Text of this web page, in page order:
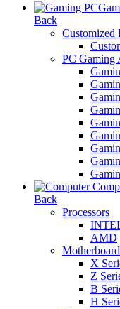
Back
Customized
PC Gaming
Back
Processors
AMD
Motherboard
X
Z
B
H